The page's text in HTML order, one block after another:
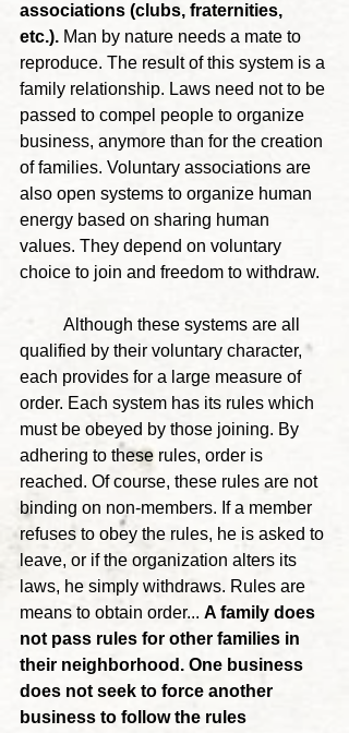
associations (clubs, fraternities,
etc.). Man by nature needs a mate to
reproduce. The result of this system is a
family relationship. Laws need not to be
passed to compel people to organize
business, anymore than for the creation
of families. Voluntary associations are
also open systems to organize human
energy based on sharing human
values. They depend on voluntary
choice to join and freedom to withdraw.
qualified by their voluntary character,
each provides for a large measure of
order. Each system has its rules which
must be obeyed by those joining. By
adhering to these rules, order is
reached. Of course, these rules are not
binding on non-members. If a member
refuses to obey the rules, he is asked to
leave, or if the organization alters its
laws, he simply withdraws. Rules are
means to obtain order... A family does
not pass rules for other families in
their neighborhood. One business
does not seek to force another
business to follow the rules